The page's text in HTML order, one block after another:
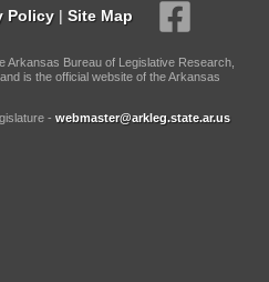
Policy | Site Map
Arkansas Bureau of Legislative Research,
is the official website of the Arkansas
- webmaster@arkleg.state.ar.us